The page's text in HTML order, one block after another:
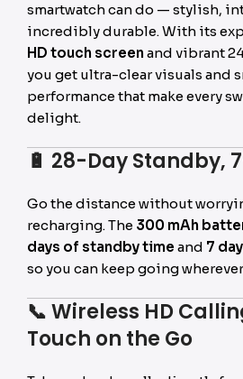
smartwatch can do — stylish,
incredibly durable. With its
HD touch screen and vibrant
you get ultra-clear visuals and
performance that make every
delight.
🔋 28-Day Standby,
Go the distance without
recharging. The 300 mAh
days of standby time and 7
so you can keep going
📞Wireless HD
Touch on the Go